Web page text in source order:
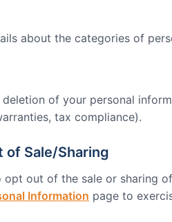
about the categories of
of your personal
tax compliance).
of Sale/Sharing
opt out of the sale or sharing
Information page to